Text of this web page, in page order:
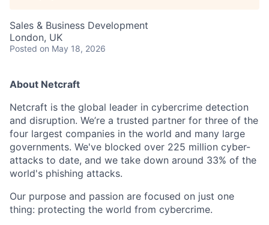
Sales & Business Development
London, UK
Posted on May 18, 2026
About Netcraft
Netcraft is the global leader in cybercrime detection
and disruption. We’re a trusted partner for three of the
four largest companies in the world and many large
governments. We've blocked over 225 million cyber-
attacks to date, and we take down around 33% of the
world's phishing attacks.
Our purpose and passion are focused on just one
thing: protecting the world from cybercrime.